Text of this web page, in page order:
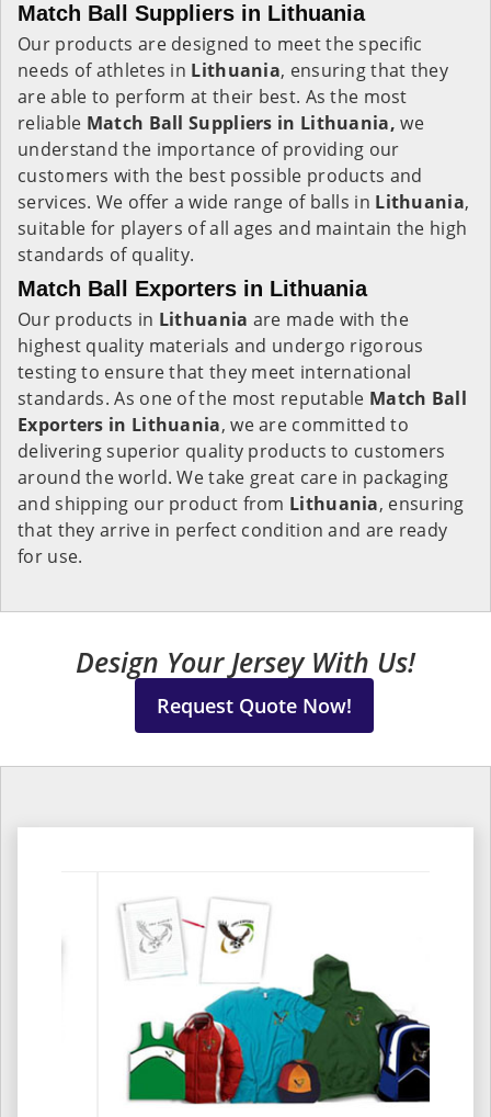
Match Ball Suppliers in Lithuania
Our products are designed to meet the specific
needs of athletes in Lithuania, ensuring that they
are able to perform at their best. As the most
reliable Match Ball Suppliers in Lithuania, we
understand the importance of providing our
customers with the best possible products and
services. We offer a wide range of balls in Lithuania,
suitable for players of all ages and maintain the high
standards of quality.
Match Ball Exporters in Lithuania
Our products in Lithuania are made with the
highest quality materials and undergo rigorous
testing to ensure that they meet international
standards. As one of the most reputable Match Ball
Exporters in Lithuania, we are committed to
delivering superior quality products to customers
around the world. We take great care in packaging
and shipping our product from Lithuania, ensuring
that they arrive in perfect condition and are ready
for use.
Design Your Jersey With Us!
Request Quote Now!